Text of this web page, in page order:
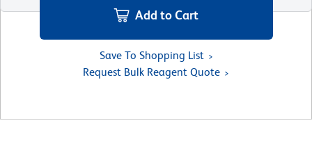
Add to Cart
Save To Shopping List
Request Bulk Reagent Quote